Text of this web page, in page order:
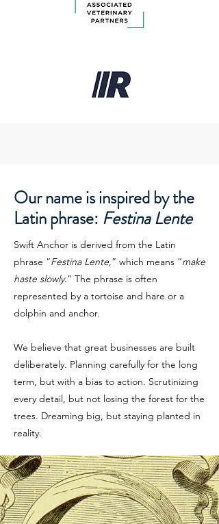
Our name is inspired by the
Latin phrase: Festina Lente
Swift Anchor is derived from the Latin
phrase “Festina Lente,” which means “make
haste slowly.” The phrase is often
represented by a tortoise and hare or a
dolphin and anchor.
We believe that great businesses are built
deliberately. Planning carefully for the long
term, but with a bias to action. Scrutinizing
every detail, but not losing the forest for the
trees. Dreaming big, but staying planted in
reality.